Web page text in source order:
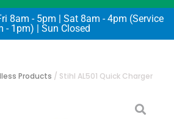
8am - 5pm | Sat 8am - 4pm (Service
- 1pm) | Sun Closed
Products / Stihl AL501 Quick Charger